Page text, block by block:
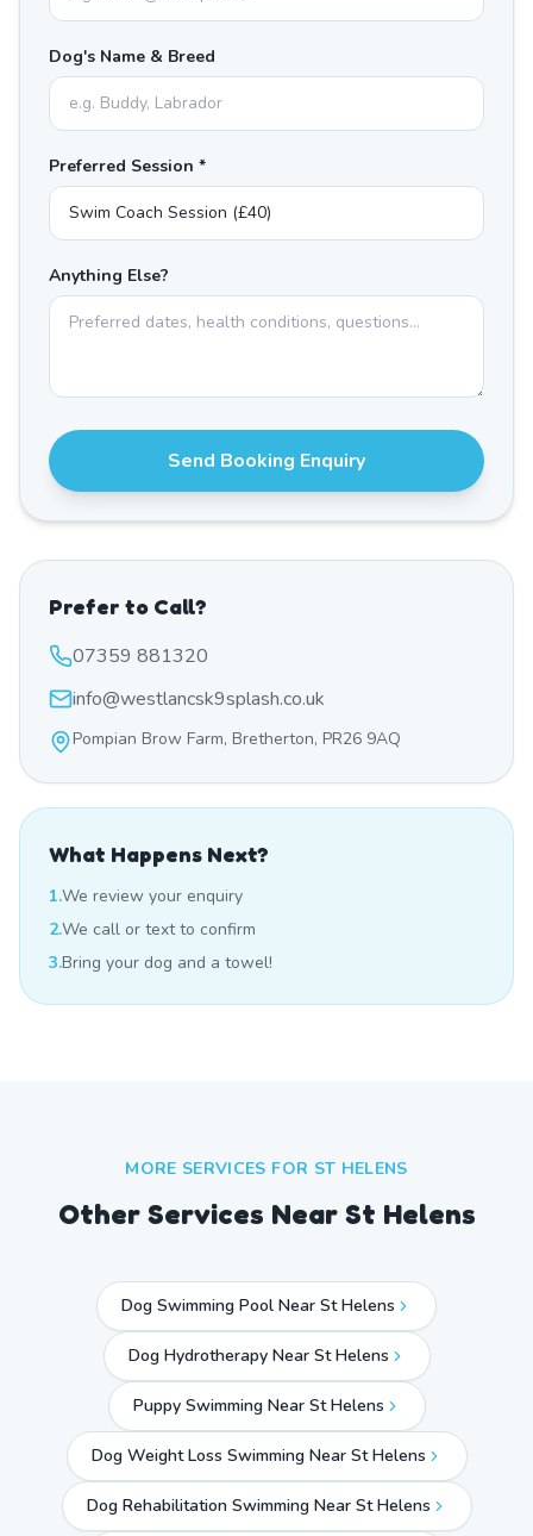
Dog's Name & Breed
Preferred Session *
Anything Else?
Send Booking Enquiry
Prefer to Call?
07359 881320
info@westlancsk9splash.co.uk
Pompian Brow Farm, Bretherton, PR26 9AQ
What Happens Next?
1.We review your enquiry
2.We call or text to confirm
3.Bring your dog and a towel!
MORE SERVICES FOR ST HELENS
Other Services Near St Helens
Dog Swimming Pool Near St Helens
Dog Hydrotherapy Near St Helens
Puppy Swimming Near St Helens
Dog Weight Loss Swimming Near St Helens
Dog Rehabilitation Swimming Near St Helens